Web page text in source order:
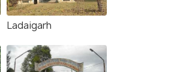
Ladaigarh